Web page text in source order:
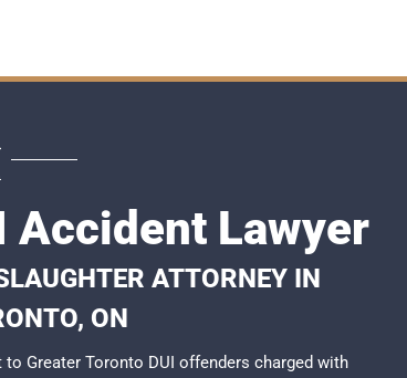
Accident Lawyer
ATTORNEY IN
ON
Greater Toronto DUI offenders charged with